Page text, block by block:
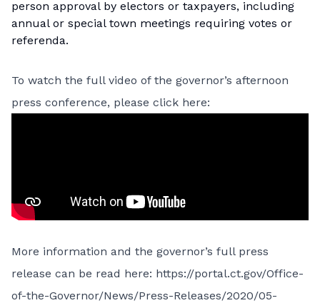
person approval by electors or taxpayers, including
annual or special town meetings requiring votes or
referenda.
To watch the full video of the governor’s afternoon
press conference, please click here:
More information and the governor’s full press
release can be read here: https://portal.ct.gov/Office-
of-the-Governor/News/Press-Releases/2020/05-